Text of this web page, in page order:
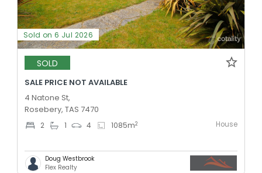
Sold on 6 Jul 2026
SOLD
SALE PRICE NOT AVAILABLE
4 Natone St,
Rosebery, TAS 7470
2 1 4 1085m2 House
Doug Westbrook
Flex Realty